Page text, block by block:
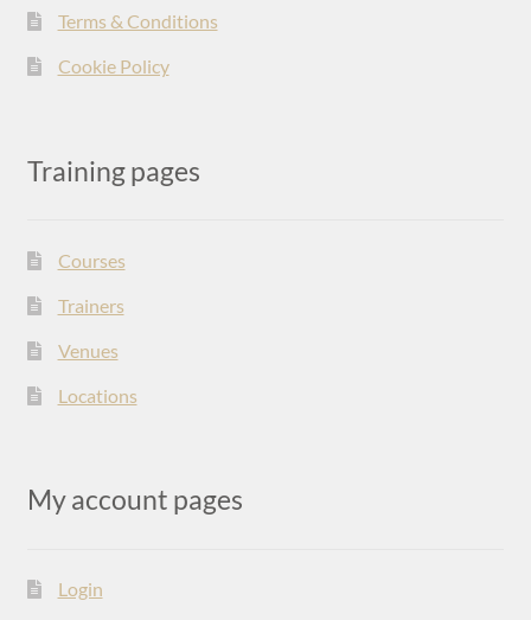
Terms & Conditions
Cookie Policy
Training pages
Courses
Trainers
Venues
Locations
My account pages
Login